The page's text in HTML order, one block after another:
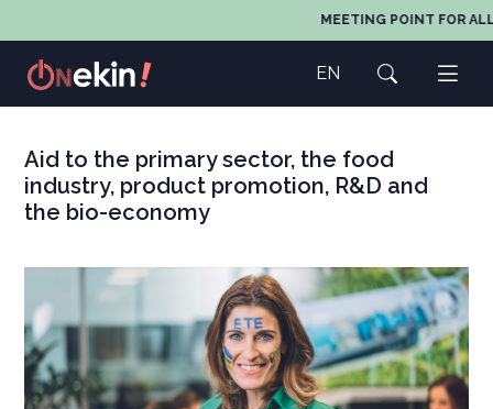
MEETING POINT FOR ALL
EN
Aid to the primary sector, the food
industry, product promotion, R&D and
the bio-economy